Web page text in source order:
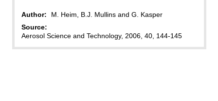
Author:
M. Heim, B.J. Mullins and G. Kasper
Source:
Aerosol Science and Technology, 2006, 40, 144-145